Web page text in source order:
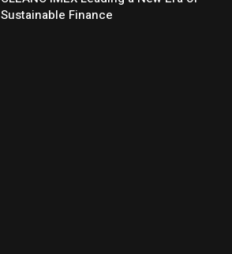
Sustainable Finance